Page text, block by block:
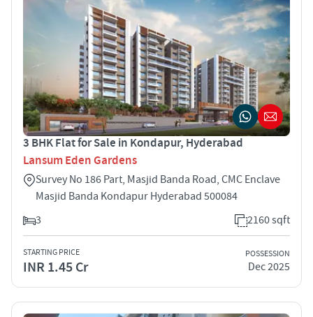
3 BHK Flat for Sale in Kondapur, Hyderabad
Lansum Eden Gardens
Survey No 186 Part, Masjid Banda Road, CMC Enclave
Masjid Banda Kondapur Hyderabad 500084
3
2160 sqft
STARTING PRICE
INR 1.45 Cr
POSSESSION
Dec 2025